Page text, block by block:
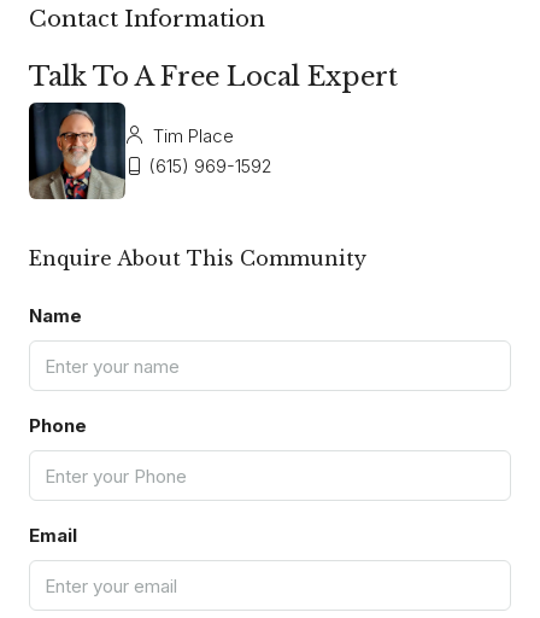
Contact Information
Talk To A Free Local Expert
Tim Place
(615) 969-1592
Enquire About This Community
Name
Phone
Email